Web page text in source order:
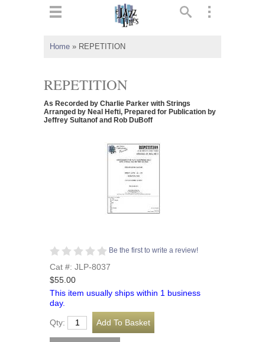
Home » REPETITION
REPETITION
As Recorded by Charlie Parker with Strings
Arranged by Neal Hefti, Prepared for Publication by
Jeffrey Sultanof and Rob DuBoff
Be the first to write a review!
Cat #: JLP-8037
$55.00
This item usually ships within 1 business
day.
Qty: